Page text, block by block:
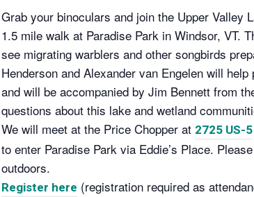
Grab your binoculars and join the Upper Valley
1.5 mile walk at Paradise Park in Windsor, VT.
see migrating warblers and other songbirds
Henderson and Alexander van Engelen will
and will be accompanied by Jim Bennett from
questions about this lake and wetland
We will meet at the Price Chopper at 2725 US-5
to enter Paradise Park via Eddie’s Place.
outdoors.
Register here (registration required as